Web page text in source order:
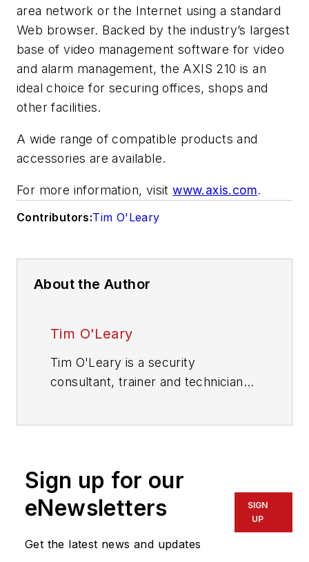
area network or the Internet using a standard
Web browser. Backed by the industry’s largest
base of video management software for video
and alarm management, the AXIS 210 is an
ideal choice for securing offices, shops and
other facilities.
A wide range of compatible products and
accessories are available.
For more information, visitwww.axis.com.
Contributors:Tim O'Leary
About the Author
Tim O'Leary
Tim O'Leary is a security
consultant, trainer and technician
Sign up for our
eNewsletters
Get the latest news and updates
SIGN
UP